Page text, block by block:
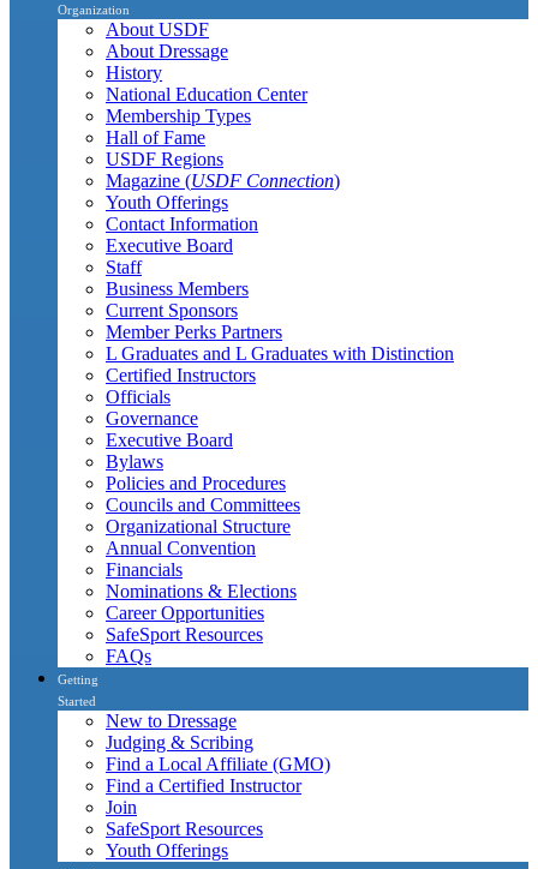
Organization
About USDF
About Dressage
History
National Education Center
Membership Types
Hall of Fame
USDF Regions
Magazine (USDF Connection)
Youth Offerings
Contact Information
Executive Board
Staff
Business Members
Current Sponsors
Member Perks Partners
L Graduates and L Graduates with Distinction
Certified Instructors
Officials
Governance
Executive Board
Bylaws
Policies and Procedures
Councils and Committees
Organizational Structure
Annual Convention
Financials
Nominations & Elections
Career Opportunities
SafeSport Resources
FAQs
Getting
Started
New to Dressage
Judging & Scribing
Find a Local Affiliate (GMO)
Find a Certified Instructor
Join
SafeSport Resources
Youth Offerings